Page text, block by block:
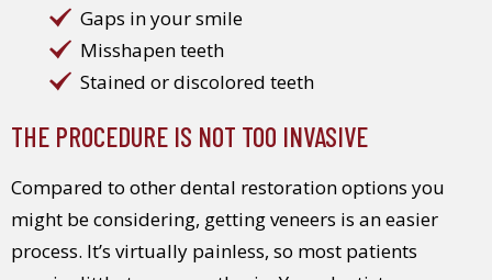
Gaps in your smile
Misshapen teeth
Stained or discolored teeth
THE PROCEDURE IS NOT TOO INVASIVE
Compared to other dental restoration options you
might be considering, getting veneers is an easier
process. It’s virtually painless, so most patients